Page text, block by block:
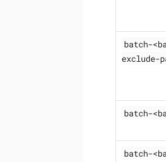
batch-
exclude-
batch-
batch-